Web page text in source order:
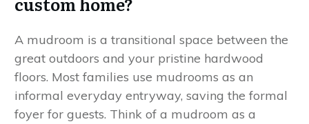
A mudroom is a transitional space between the
great outdoors and your pristine hardwood
floors. Most families use mudrooms as an
informal everyday entryway, saving the formal
foyer for guests. Think of a mudroom as a